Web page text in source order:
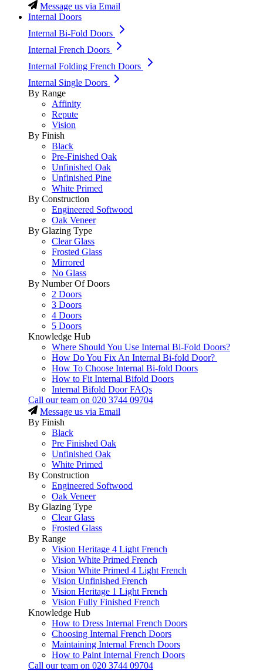
Message us via Email
Internal Doors
Internal Bi-Fold Doors
Internal French Doors
Internal Folding French Doors
Internal Single Doors
By Range
Affinity
Repute
Vision
By Finish
Black
Pre-Finished Oak
Unfinished Oak
Unfinished Pine
White Primed
By Construction
Engineered Softwood
Oak Veneer
By Glazing Type
Clear Glass
Frosted Glass
Mirrored
No Glass
By Number Of Doors
2 Doors
3 Doors
4 Doors
5 Doors
Knowledge Hub
Where Should You Use Internal Bi-Fold Doors?
How Do You Fix An Internal Bi-fold Door?
How To Choose Internal Bi-fold Doors
How to Fit Internal Bifold Doors
Internal Bifold Door FAQs
Call our team on 020 3744 09704
Message us via Email
By Finish
Black
Pre Finished Oak
Unfinished Oak
White Primed
By Construction
Engineered Softwood
Oak Veneer
By Glazing Type
Clear Glass
Frosted Glass
By Range
Vision Heritage 4 Light French
Vision White Primed French
Vision White Primed 4 Light French
Vision Unfinished French
Vision Heritage 1 Light French
Vision Fully Finished French
Knowledge Hub
How to Dress Internal French Doors
Choosing Internal French Doors
Maintaining Internal French Doors
How to Paint Internal French Doors
Call our team on 020 3744 09704